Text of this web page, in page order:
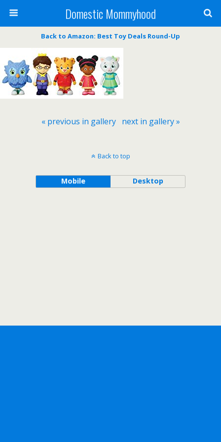
Domestic Mommyhood
Back to Amazon: Best Toy Deals Round-Up
« previous in gallery next in gallery »
Back to top
Mobile Desktop